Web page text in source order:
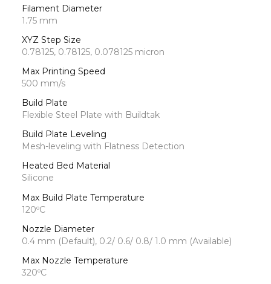
Filament Diameter
1.75 mm
XYZ Step Size
0.78125, 0.78125, 0.078125 micron
Max Printing Speed
500 mm/s
Build Plate
Flexible Steel Plate with Buildtak
Build Plate Leveling
Mesh-leveling with Flatness Detection
Heated Bed Material
Silicone
Max Build Plate Temperature
120ºC
Nozzle Diameter
0.4 mm (Default), 0.2/ 0.6/ 0.8/ 1.0 mm (Available)
Max Nozzle Temperature
320ºC